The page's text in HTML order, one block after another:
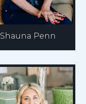
Shauna Penn